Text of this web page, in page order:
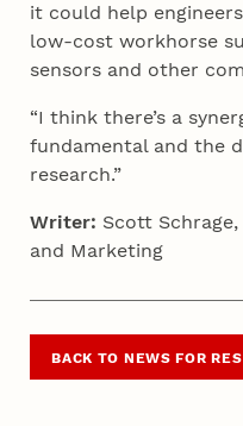
it could help
low-cost workhorse
sensors and other
“I think there’s a
fundamental and the
research.”
Writer: Scott
and Marketing
BACK TO NEWS FOR